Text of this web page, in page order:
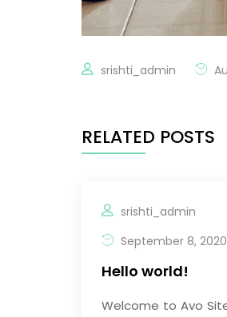
srishti_admin
RELATED POSTS
srishti_admin
September 8, 2020
Hello world!
Welcome to Avo